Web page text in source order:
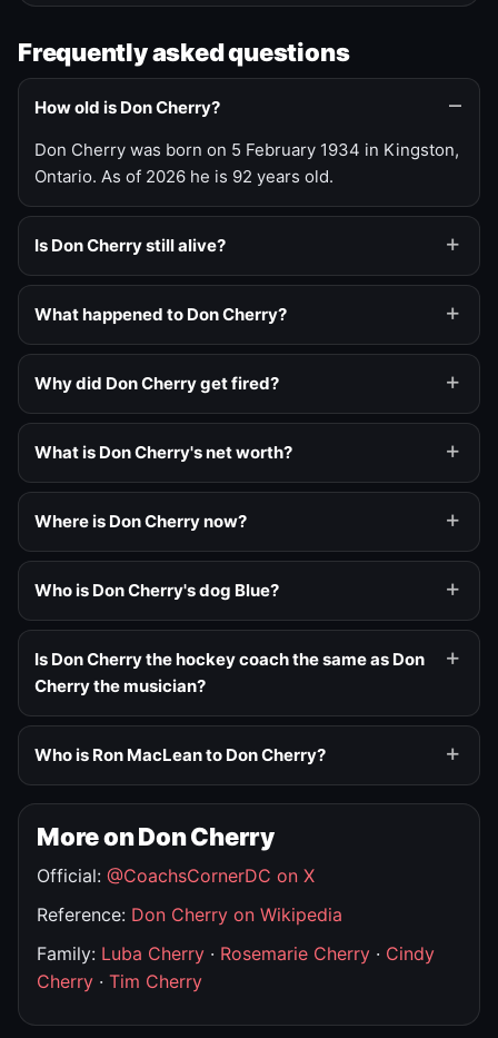
Frequently asked questions
How old is Don Cherry?
Don Cherry was born on 5 February 1934 in Kingston,
Ontario. As of 2026 he is 92 years old.
Is Don Cherry still alive?
What happened to Don Cherry?
Why did Don Cherry get fired?
What is Don Cherry's net worth?
Where is Don Cherry now?
Who is Don Cherry's dog Blue?
Is Don Cherry the hockey coach the same as Don
Cherry the musician?
Who is Ron MacLean to Don Cherry?
More on Don Cherry
Official: @CoachsCornerDC on X
Reference: Don Cherry on Wikipedia
Family: Luba Cherry · Rosemarie Cherry · Cindy
Cherry · Tim Cherry